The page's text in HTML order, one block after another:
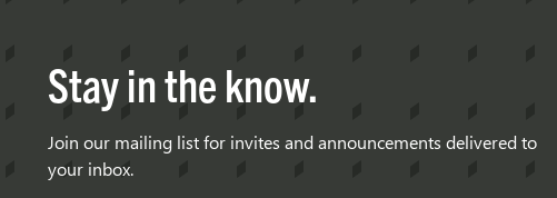
Stay in the know.
Join our mailing list for invites and announcements delivered to
your inbox.